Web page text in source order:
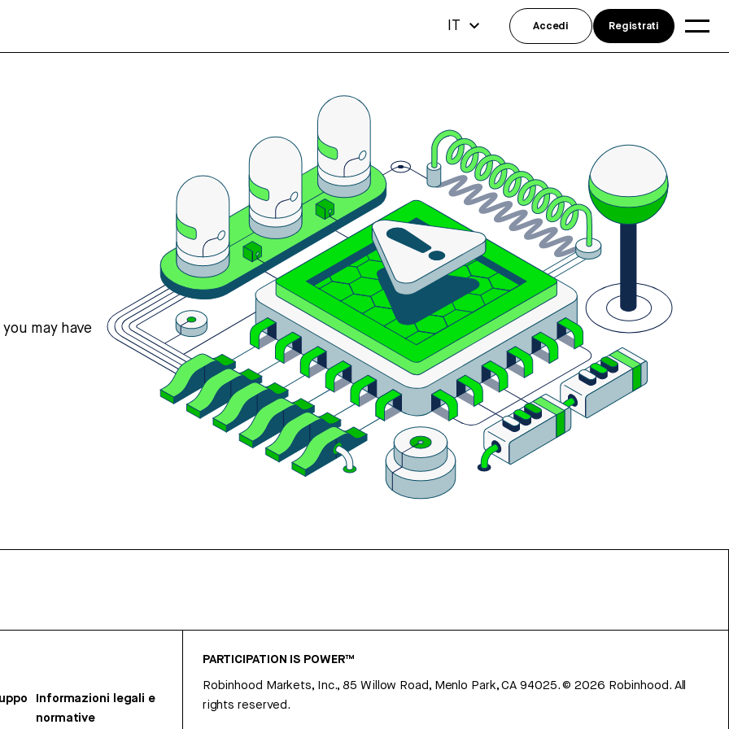
may have
Informazioni legali e
normative
PARTICIPATION IS POWER™
Robinhood Markets, Inc., 85 Willow Road, Menlo Park, CA 94025.©2026 Robinhood. All
rights reserved.
IT Accedi Registrati